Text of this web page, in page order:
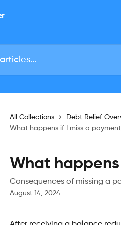
All Collections Debt Relief
What happens if I miss a
What
Consequences of missing a
August 14, 2024